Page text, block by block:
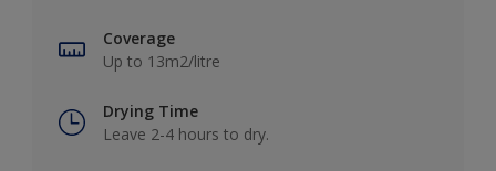
Coverage
Up to 13m2/litre
Drying Time
Leave 2-4 hours to dry.